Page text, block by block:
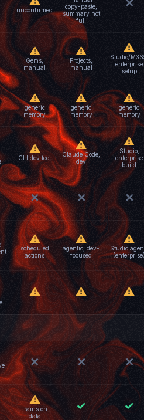
unconfirmed
copy-paste,
summary not
full
✕
⚠
Gems,
manual
⚠
Projects,
manual
⚠
Studio/
enterprise
setup
⚠
generic
memory
⚠
generic
memory
⚠
generic
memory
⚠
CLI dev tool
⚠
Claude Code,
dev
⚠
Studio,
enterprise
build
✕ ✕ ✕
⚠
scheduled
actions
⚠
agentic, dev-
focused
⚠
Studio
(enterprise)
⚠ ⚠ ⚠
✕ ✕ ✕
⚠
trains on
data
✓ ✓